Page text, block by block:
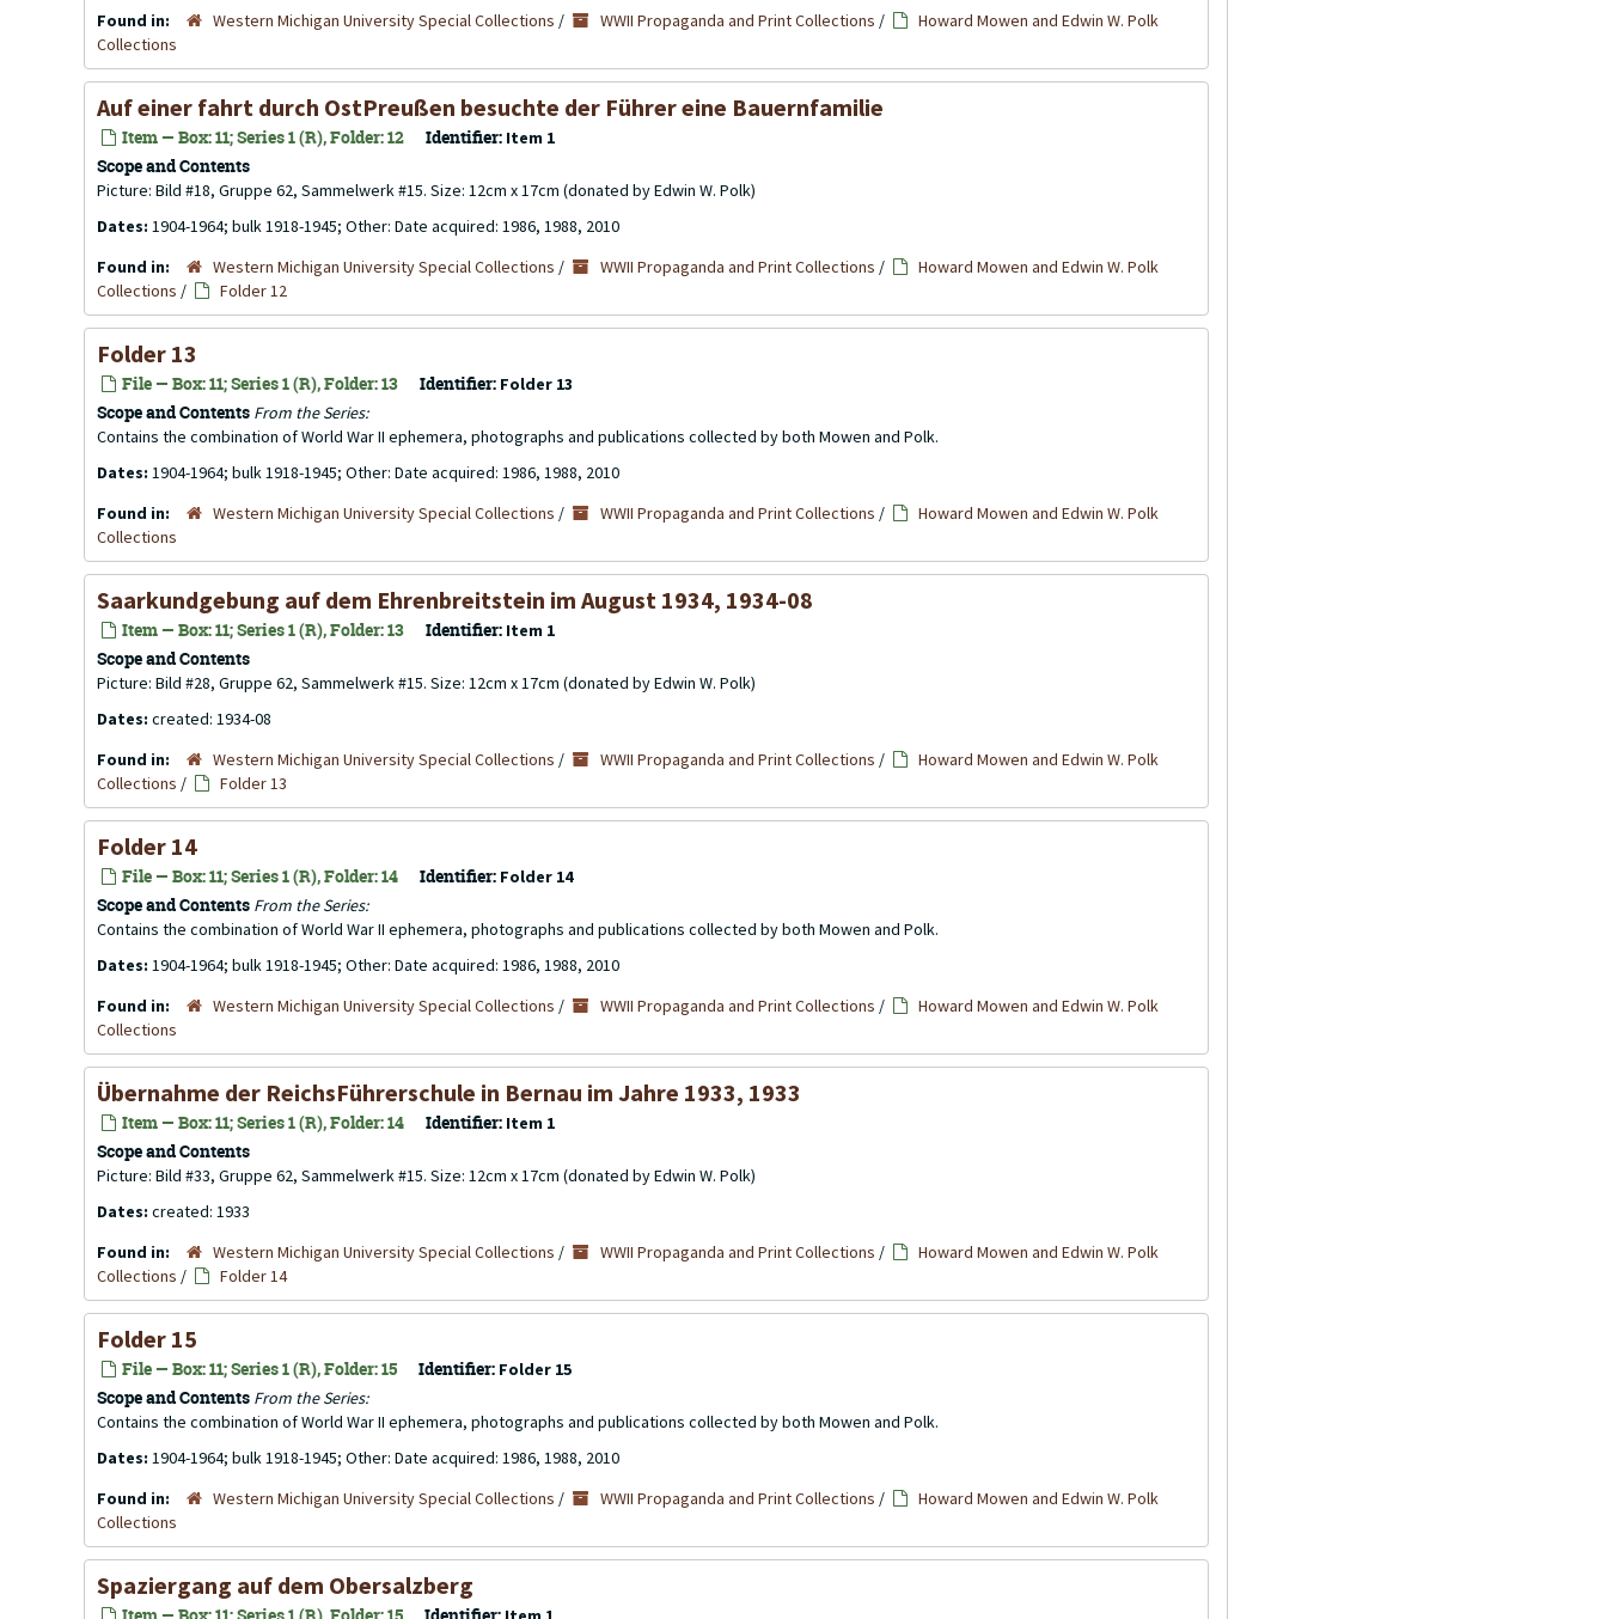
Found in:
Western Michigan University Special Collections / WWII Propaganda and Print Collections /
Howard Mowen and Edwin W. Polk
Collections
Auf einer fahrt durch OstPreußen besuchte der Führer eine Bauernfamilie
Item — Box: 11; Series 1 (R), Folder: 12 Identifier: Item 1
Scope and Contents
Picture: Bild #18, Gruppe 62, Sammelwerk #15. Size: 12cm x 17cm (donated by Edwin W. Polk)
Dates: 1904-1964; bulk 1918-1945; Other: Date acquired: 1986, 1988, 2010
Found in:
Western Michigan University Special Collections / WWII Propaganda and Print Collections /
Howard Mowen and Edwin W. Polk
Collections / Folder 12
Folder 13
File — Box: 11; Series 1 (R), Folder: 13 Identifier: Folder 13
Scope and Contents From the Series:
Contains the combination of World War II ephemera, photographs and publications collected by both Mowen and Polk.
Dates: 1904-1964; bulk 1918-1945; Other: Date acquired: 1986, 1988, 2010
Found in:
Western Michigan University Special Collections / WWII Propaganda and Print Collections /
Howard Mowen and Edwin W. Polk
Collections
Saarkundgebung auf dem Ehrenbreitstein im August 1934, 1934-08
Item — Box: 11; Series 1 (R), Folder: 13 Identifier: Item 1
Scope and Contents
Picture: Bild #28, Gruppe 62, Sammelwerk #15. Size: 12cm x 17cm (donated by Edwin W. Polk)
Dates: created: 1934-08
Found in:
Western Michigan University Special Collections / WWII Propaganda and Print Collections /
Howard Mowen and Edwin W. Polk
Collections / Folder 13
Folder 14
File — Box: 11; Series 1 (R), Folder: 14 Identifier: Folder 14
Scope and Contents From the Series:
Contains the combination of World War II ephemera, photographs and publications collected by both Mowen and Polk.
Dates: 1904-1964; bulk 1918-1945; Other: Date acquired: 1986, 1988, 2010
Found in:
Western Michigan University Special Collections / WWII Propaganda and Print Collections /
Howard Mowen and Edwin W. Polk
Collections
Übernahme der ReichsFührerschule in Bernau im Jahre 1933, 1933
Item — Box: 11; Series 1 (R), Folder: 14 Identifier: Item 1
Scope and Contents
Picture: Bild #33, Gruppe 62, Sammelwerk #15. Size: 12cm x 17cm (donated by Edwin W. Polk)
Dates: created: 1933
Found in:
Western Michigan University Special Collections / WWII Propaganda and Print Collections /
Howard Mowen and Edwin W. Polk
Collections / Folder 14
Folder 15
File — Box: 11; Series 1 (R), Folder: 15 Identifier: Folder 15
Scope and Contents From the Series:
Contains the combination of World War II ephemera, photographs and publications collected by both Mowen and Polk.
Dates: 1904-1964; bulk 1918-1945; Other: Date acquired: 1986, 1988, 2010
Found in:
Western Michigan University Special Collections / WWII Propaganda and Print Collections /
Howard Mowen and Edwin W. Polk
Collections
Spaziergang auf dem Obersalzberg